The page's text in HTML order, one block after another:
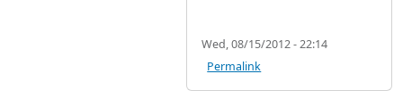
Wed, 08/15/2012 - 22:14
Permalink